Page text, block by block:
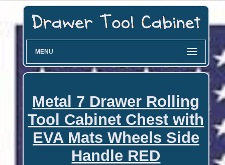
MENU
Metal 7 Drawer Rolling
Tool Cabinet Chest with
EVA Mats Wheels Side
Handle RED